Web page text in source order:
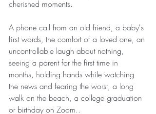
cherished moments.
A phone call from an old friend, a baby's
first words, the comfort of a loved one, an
uncontrollable laugh about nothing,
seeing a parent for the first time in
months, holding hands while watching
the news and fearing the worst, a long
walk on the beach, a college graduation
or birthday on Zoom..